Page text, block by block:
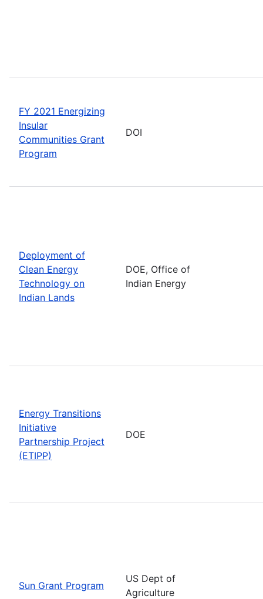
FY 2021 Energizing
Insular
Communities Grant
Program
DOI
Deployment of
Clean Energy
Technology on
Indian Lands
DOE, Office of
Indian Energy
Energy Transitions
Initiative
Partnership Project
(ETIPP)
DOE
Sun Grant Program
US Dept of
Agriculture